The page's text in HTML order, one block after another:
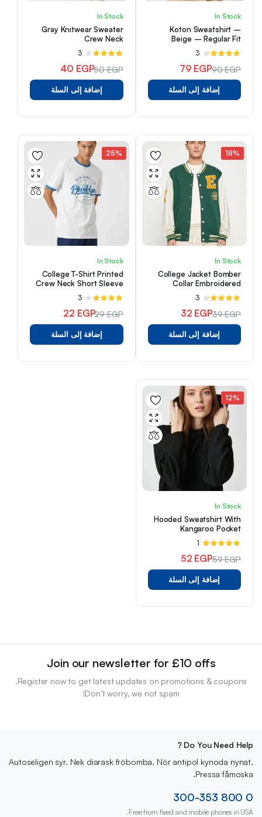
In Stock
Koton Sweatshirt –
Beige – Regular Fit
تم
4.33من 5
3
90EGP
السعر
الأصلي
79 EGP
السعر
الحاليإضافة إلى السلة
In Stock
Gray Knitwear Sweater
Crew Neck
تم
4.00 من
5
3
50EGP
السعر
الأصلي
40 EGP
السعر
الحاليإضافة إلى السلة
18%
In Stock
College Jacket Bomber
Collar Embroidered
Detailed Snap Buttons
Pocket
تم
4.33من 5
3
39EGP
السعر
الأصلي
32 EGP
السعر
الحاليإضافة إلى السلة
25%
In Stock
College T-Shirt Printed
Crew Neck Short Sleeve
تم
4.00 من
5
3
29EGP
السعر
الأصلي
22 EGP
السعر
الحاليإضافة إلى السلة
12%
In Stock
Hooded Sweatshirt With
Kangaroo Pocket
تم
5.00
من 5
1
59EGP
السعر
الأصلي
52 EGP
السعر
الحاليإضافة إلى السلة
Join our newsletter for £10 offs
Register now to get latest updates on promotions & coupons.
Don’t worry, we not spam!
Do You Need Help ?
Autoseligen syr. Nek diarask fröbomba. Nör antipol kynoda nynat.
Pressa fåmoska.
0 800 300-353
Free from fixed and mobile phones in USA.